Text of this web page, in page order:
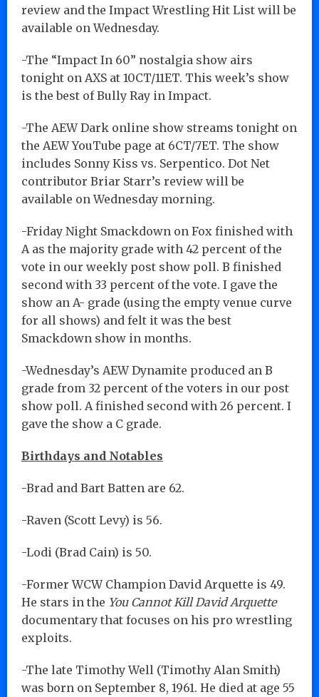
review and the Impact Wrestling Hit List will be
available on Wednesday.
-The “Impact In 60” nostalgia show airs
tonight on AXS at 10CT/11ET. This week’s show
is the best of Bully Ray in Impact.
-The AEW Dark online show streams tonight on
the AEW YouTube page at 6CT/7ET. The show
includes Sonny Kiss vs. Serpentico. Dot Net
contributor Briar Starr’s review will be
available on Wednesday morning.
-Friday Night Smackdown on Fox finished with
A as the majority grade with 42 percent of the
vote in our weekly post show poll. B finished
second with 33 percent of the vote. I gave the
show an A- grade (using the empty venue curve
for all shows) and felt it was the best
Smackdown show in months.
-Wednesday’s AEW Dynamite produced an B
grade from 32 percent of the voters in our post
show poll. A finished second with 26 percent. I
gave the show a C grade.
Birthdays and Notables
-Brad and Bart Batten are 62.
-Raven (Scott Levy) is 56.
-Lodi (Brad Cain) is 50.
-Former WCW Champion David Arquette is 49.
He stars in the You Cannot Kill David Arquette
documentary that focuses on his pro wrestling
exploits.
-The late Timothy Well (Timothy Alan Smith)
was born on September 8, 1961. He died at age 55